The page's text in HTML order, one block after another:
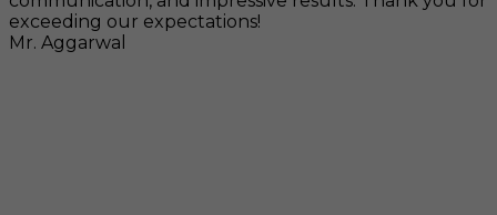
exceeding our expectations!
Mr. Aggarwal